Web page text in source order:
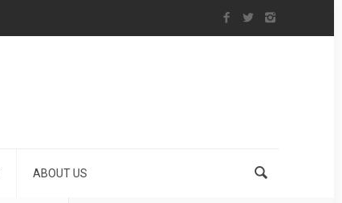
ABOUT US